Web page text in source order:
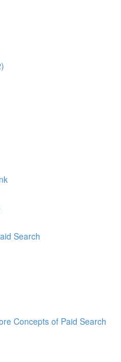
Search
Concepts of Paid Search